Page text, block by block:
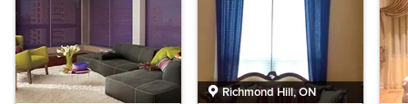
Richmond Hill, ON